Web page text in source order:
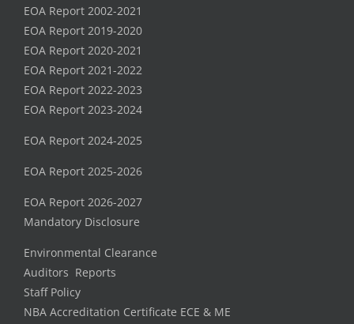
EOA Report 2002-2021
EOA Report 2019-2020
EOA Report 2020-2021
EOA Report 2021-2022
EOA Report 2022-2023
EOA Report 2023-2024
EOA Report 2024-2025
EOA Report 2025-2026
EOA Report 2026-2027
Mandatory Disclosure
Environmental Clearance
Auditors Reports
Staff Policy
NBA Accreditation Certificate ECE & ME